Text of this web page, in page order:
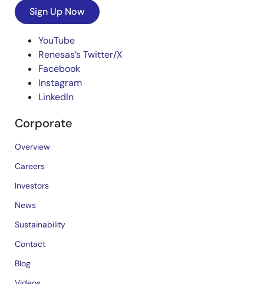
Sign Up Now
YouTube
Renesas’s Twitter/X
Facebook
Instagram
LinkedIn
Corporate
Overview
Careers
Investors
News
Sustainability
Contact
Blog